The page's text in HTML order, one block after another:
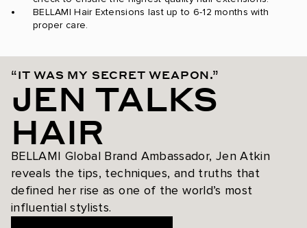
BELLAMI Hair Extensions last up to 6-12 months with
proper care.
“IT WAS MY SECRET WEAPON.”
JEN TALKS
HAIR
BELLAMI Global Brand Ambassador, Jen Atkin
reveals the tips, techniques, and truths that
defined her rise as one of the world’s most
influential stylists.